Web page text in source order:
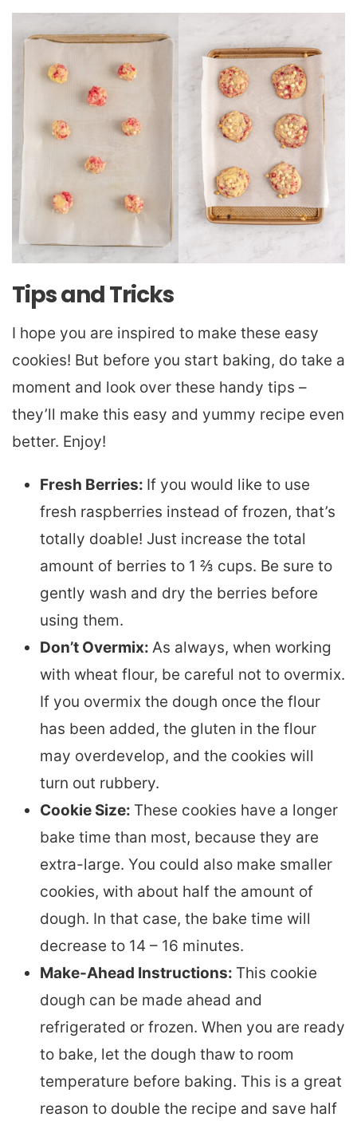
Tips and Tricks
I hope you are inspired to make these easy
cookies! But before you start baking, do take a
moment and look over these handy tips –
they’ll make this easy and yummy recipe even
better. Enjoy!
Fresh Berries: If you would like to use
fresh raspberries instead of frozen, that’s
totally doable! Just increase the total
amount of berries to 1 ⅔ cups. Be sure to
gently wash and dry the berries before
using them.
Don’t Overmix: As always, when working
with wheat flour, be careful not to overmix.
If you overmix the dough once the flour
has been added, the gluten in the flour
may overdevelop, and the cookies will
turn out rubbery.
Cookie Size: These cookies have a longer
bake time than most, because they are
extra-large. You could also make smaller
cookies, with about half the amount of
dough. In that case, the bake time will
decrease to 14 – 16 minutes.
Make-Ahead Instructions: This cookie
dough can be made ahead and
refrigerated or frozen. When you are ready
to bake, let the dough thaw to room
temperature before baking. This is a great
reason to double the recipe and save half